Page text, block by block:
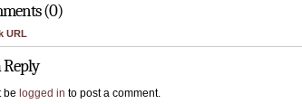
(0)
URL
Reply
be logged in to post a comment.